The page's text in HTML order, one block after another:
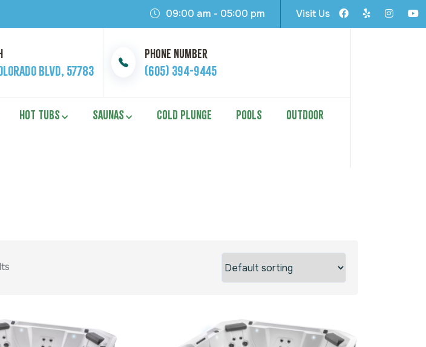
09:00 am - 05:00 pm Visit Us
Blvd, 57783
Phone Number
(605) 394-9445
HOT TUBS SAUNAS COLD PLUNGE POOLS OUTDOOR